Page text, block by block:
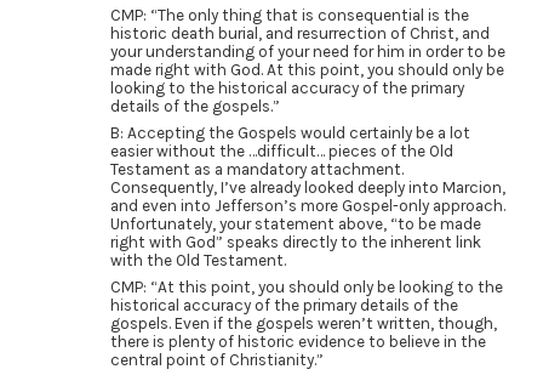
CMP: “The only thing that is consequential is the
historic death burial, and resurrection of Christ, and
your understanding of your need for him in order to be
made right with God. At this point, you should only be
looking to the historical accuracy of the primary
details of the gospels.”
B: Accepting the Gospels would certainly be a lot
easier without the …difficult… pieces of the Old
Testament as a mandatory attachment.
Consequently, I’ve already looked deeply into Marcion,
and even into Jefferson’s more Gospel-only approach.
Unfortunately, your statement above, “to be made
right with God” speaks directly to the inherent link
with the Old Testament.
CMP: “At this point, you should only be looking to the
historical accuracy of the primary details of the
gospels. Even if the gospels weren’t written, though,
there is plenty of historic evidence to believe in the
central point of Christianity.”